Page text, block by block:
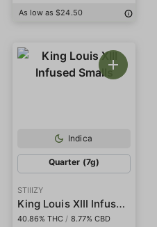
As low as $24.50
Indica
Quarter (7g)
STIIIZY
King Louis XIII Infused Smalls
40.86% THC / 8.77% CBD